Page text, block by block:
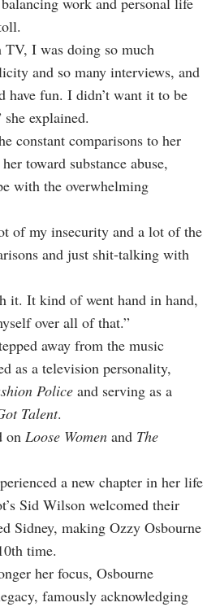
TV, I was doing so much
and so many interviews, and
have fun. I didn’t want it to be
explained.
constant comparisons to her
toward substance abuse,
with the overwhelming
of my insecurity and a lot of the
and just shit-talking with
it. It kind of went hand in hand,
over all of that.”
away from the music
as a television personality,
Police and serving as a
Talent.
on Loose Women and The
a new chapter in her life
Sid Wilson welcomed their
Sidney, making Ozzy Osbourne
time.
her focus, Osbourne
famously acknowledging